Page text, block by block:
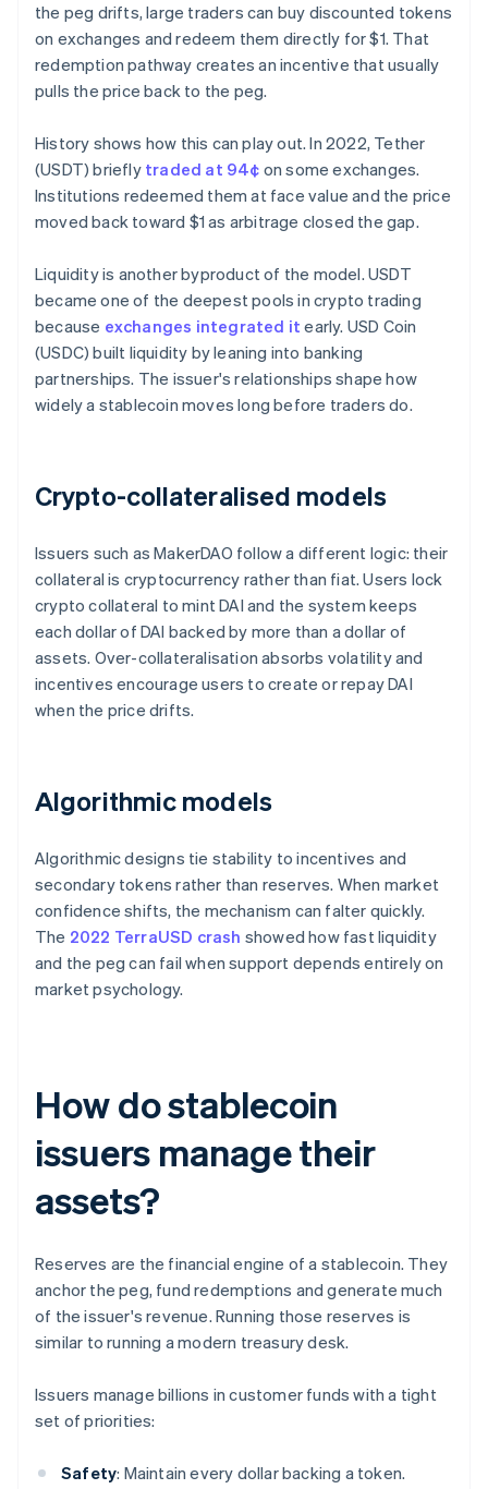
the peg drifts, large traders can buy discounted tokens
on exchanges and redeem them directly for $1. That
redemption pathway creates an incentive that usually
pulls the price back to the peg.
History shows how this can play out. In 2022, Tether
(USDT) briefly traded at 94¢ on some exchanges.
Institutions redeemed them at face value and the price
moved back toward $1 as arbitrage closed the gap.
Liquidity is another byproduct of the model. USDT
became one of the deepest pools in crypto trading
because exchanges integrated it early. USD Coin
(USDC) built liquidity by leaning into banking
partnerships. The issuer's relationships shape how
widely a stablecoin moves long before traders do.
Crypto-collateralised models
Issuers such as MakerDAO follow a different logic: their
collateral is cryptocurrency rather than fiat. Users lock
crypto collateral to mint DAI and the system keeps
each dollar of DAI backed by more than a dollar of
assets. Over-collateralisation absorbs volatility and
incentives encourage users to create or repay DAI
when the price drifts.
Algorithmic models
Algorithmic designs tie stability to incentives and
secondary tokens rather than reserves. When market
confidence shifts, the mechanism can falter quickly.
The 2022 TerraUSD crash showed how fast liquidity
and the peg can fail when support depends entirely on
market psychology.
How do stablecoin
issuers manage their
assets?
Reserves are the financial engine of a stablecoin. They
anchor the peg, fund redemptions and generate much
of the issuer's revenue. Running those reserves is
similar to running a modern treasury desk.
Issuers manage billions in customer funds with a tight
set of priorities:
Safety: Maintain every dollar backing a token.